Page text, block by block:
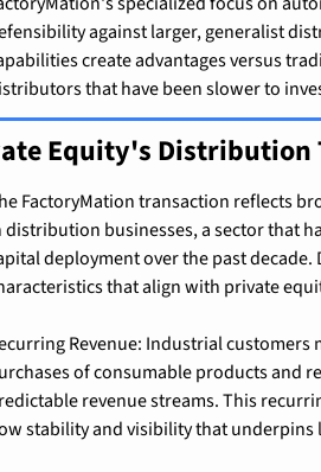
against larger, generalist
create advantages versus
that have been slower to
Equity's Distribution
FactoryMation transaction reflects
distribution businesses, a sector that
deployment over the past
that align with private
Revenue: Industrial customers
of consumable products and
revenue streams. This
stability and visibility that underpins